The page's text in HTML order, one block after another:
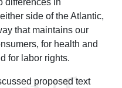
differences in
side of the Atlantic,
that maintains our
for health and
for labor rights.
proposed text